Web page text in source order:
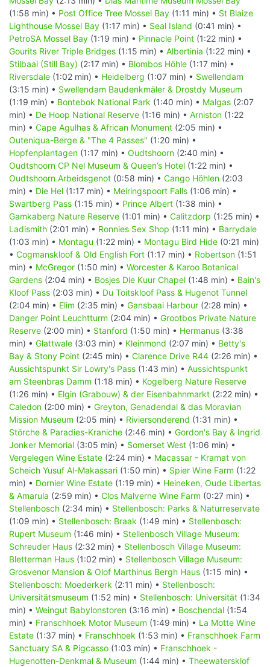
(1:58 min) • Post Office Tree Mossel Bay (1:11 min) • St Blaize
Lighthouse Mossel Bay (1:17 min) • Seal Island (0:41 min) •
PetroSA Mossel Bay (1:19 min) • Pinnacle Point (1:22 min) •
Gourits River Triple Bridges (1:15 min) • Albertinia (1:22 min) •
Stilbaai (Still Bay) (2:17 min) • Blombos Höhle (1:17 min) •
Riversdale (1:02 min) • Heidelberg (1:07 min) • Swellendam
(3:15 min) • Swellendam Baudenkmäler & Drostdy Museum
(1:19 min) • Bontebok National Park (1:40 min) • Malgas (2:07
min) • De Hoop National Reserve (1:16 min) • Arniston (1:22
min) • Cape Agulhas & African Monument (2:05 min) •
Outeniqua-Berge & "The 4 Passes" (1:20 min) •
Hopfenplantagen (1:17 min) • Oudtshoorn (2:40 min) •
Oudtshoorn CP Nel Museum & Queen’s Hotel (1:22 min) •
Oudtshoorn Arbeidsgenot (0:58 min) • Cango Höhlen (2:03
min) • Die Hel (1:17 min) • Meiringspoort Falls (1:06 min) •
Swartberg Pass (1:15 min) • Prince Albert (1:38 min) •
Gamkaberg Nature Reserve (1:01 min) • Calitzdorp (1:25 min) •
Ladismith (2:01 min) • Ronnies Sex Shop (1:11 min) • Barrydale
(1:03 min) • Montagu (1:22 min) • Montagu Bird Hide (0:21 min)
• Cogmanskloof & Old English Fort (1:17 min) • Robertson (1:51
min) • McGregor (1:50 min) • Worcester & Karoo Botanical
Gardens (2:04 min) • Bosjes Die Kuur Chapel (1:48 min) • Bain's
Kloof Pass (2:03 min) • Du Toitskloof Pass & Hugenot Tunnel
(2:04 min) • Elim (2:35 min) • Gansbaai Harbour (2:28 min) •
Danger Point Leuchtturm (2:04 min) • Grootbos Private Nature
Reserve (2:00 min) • Stanford (1:50 min) • Hermanus (3:38
min) • Glattwale (3:03 min) • Kleinmond (2:07 min) • Betty's
Bay & Stony Point (2:45 min) • Clarence Drive R44 (2:26 min) •
Aussichtspunkt Sir Lowry's Pass (1:43 min) • Aussichtspunkt
am Steenbras Damm (1:18 min) • Kogelberg Nature Reserve
(1:26 min) • Elgin (Grabouw) & der Eisenbahnmarkt (2:22 min) •
Caledon (2:00 min) • Greyton, Genadendal & das Moravian
Mission Museum (2:05 min) • Riviersonderend (1:31 min) •
Störche & Paradies-Kraniche (2:46 min) • Gordon's Bay & Ingrid
Jonker Memorial (3:05 min) • Somerset West (1:06 min) •
Vergelegen Wine Estate (2:24 min) • Macassar - Kramat von
Scheich Yusuf Al-Makassari (1:50 min) • Spier Wine Farm (1:22
min) • Dornier Wine Estate (1:19 min) • Heineken, Oude Libertas
& Amarula (2:59 min) • Clos Malverne Wine Farm (0:27 min) •
Stellenbosch (2:34 min) • Stellenbosch: Parks & Naturreservate
(1:09 min) • Stellenbosch: Braak (1:49 min) • Stellenbosch:
Rupert Museum (1:46 min) • Stellenbosch Village Museum:
Schreuder Haus (2:32 min) • Stellenbosch Village Museum:
Bletterman Haus (1:02 min) • Stellenbosch Village Museum:
Grosvenor Mansion & Olof Marthinus Bergh Haus (1:15 min) •
Stellenbosch: Moederkerk (2:11 min) • Stellenbosch:
Universitätsmuseum (1:52 min) • Stellenbosch: Universität (1:34
min) • Weingut Babylonstoren (3:16 min) • Boschendal (1:54
min) • Franschhoek Motor Museum (1:49 min) • La Motte Wine
Estate (1:37 min) • Franschhoek (1:53 min) • Franschhoek Farm
Sanctuary SA & Pigcasso (1:03 min) • Franschhoek -
Hugenotten-Denkmal & Museum (1:44 min) • Theewatersklof